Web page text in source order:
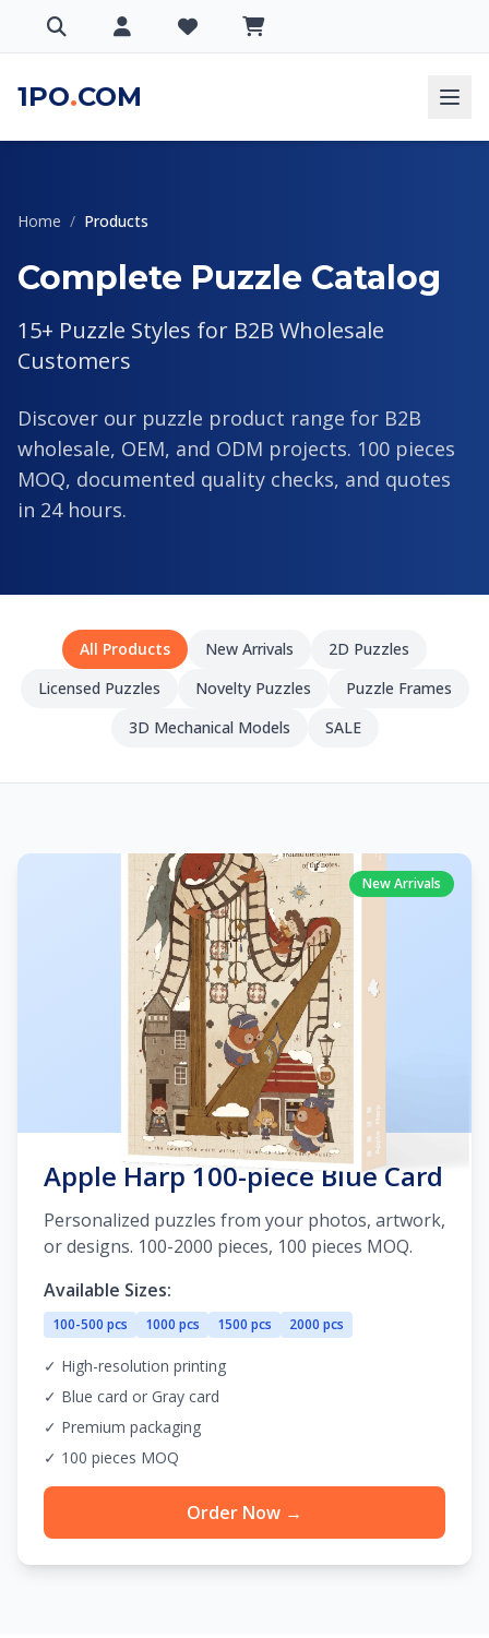
1PO.COM
Home / Products
Complete Puzzle Catalog
15+ Puzzle Styles for B2B Wholesale
Customers
Discover our puzzle product range for B2B
wholesale, OEM, and ODM projects. 100 pieces
MOQ, documented quality checks, and quotes
in 24 hours.
All Products New Arrivals
2D Puzzles
Licensed Puzzles
Novelty Puzzles
Puzzle Frames
3D Mechanical Models
SALE
New Arrivals
Apple Harp 100-piece Blue Card
Personalized puzzles from your photos, artwork,
or designs. 100-2000 pieces, 100 pieces MOQ.
Available Sizes:
100-500 pcs 1000 pcs 1500 pcs 2000 pcs
✓ High-resolution printing
✓ Blue card or Gray card
✓ Premium packaging
✓ 100 pieces MOQ
Order Now →